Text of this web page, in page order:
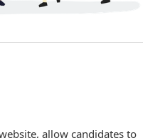
allow candidates to